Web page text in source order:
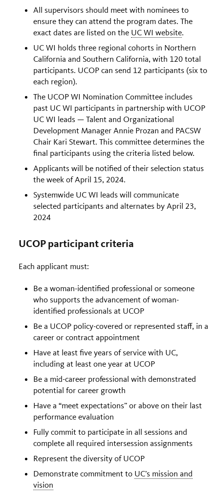
All supervisors should meet with nominees to
ensure they can attend the program dates. The
exact dates are listed on the UC WI website.
UC WI holds three regional cohorts in Northern
California and Southern California, with 120 total
participants. UCOP can send 12 participants (six to
each region).
The UCOP WI Nomination Committee includes
past UC WI participants in partnership with UCOP
UC WI leads — Talent and Organizational
Development Manager Annie Prozan and PACSW
Chair Kari Stewart. This committee determines the
final participants using the criteria listed below.
Applicants will be notified of their selection status
the week of April 15, 2024.
Systemwide UC WI leads will communicate
selected participants and alternates by April 23,
2024
UCOP participant criteria
Each applicant must:
Be a woman-identified professional or someone
who supports the advancement of woman-
identified professionals at UCOP
Be a UCOP policy-covered or represented staff, in a
career or contract appointment
Have at least five years of service with UC,
including at least one year at UCOP
Be a mid-career professional with demonstrated
potential for career growth
Have a “meet expectations” or above on their last
performance evaluation
Fully commit to participate in all sessions and
complete all required intersession assignments
Represent the diversity of UCOP
Demonstrate commitment to UC’s mission and
vision